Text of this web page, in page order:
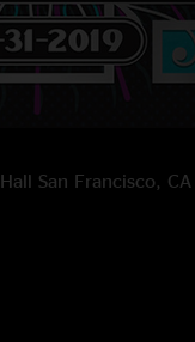
San Francisco,